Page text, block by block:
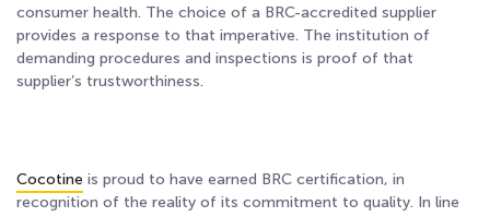
consumer health. The choice of a BRC-accredited supplier
provides a response to that imperative. The institution of
demanding procedures and inspections is proof of that
supplier’s trustworthiness.
Cocotine is proud to have earned BRC certification, in
recognition of the reality of its commitment to quality. In line